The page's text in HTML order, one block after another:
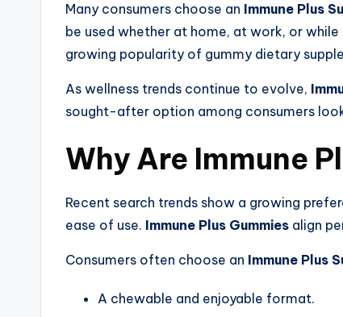
Many consumers choose an Immune Plus
be used whether at home, at work, or
growing popularity of gummy dietary
As wellness trends continue to evolve,
sought-after option among consumers
Why Are Immune
Recent search trends show a growing
ease of use. Immune Plus Gummies align
Consumers often choose an Immune Plus
A chewable and enjoyable format.